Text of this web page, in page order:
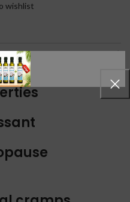
wishlist